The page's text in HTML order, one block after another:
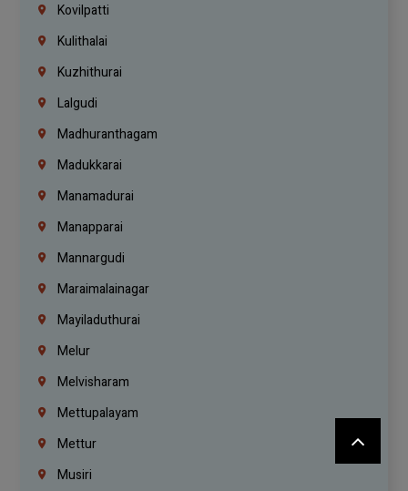
Kovilpatti
Kulithalai
Kuzhithurai
Lalgudi
Madhuranthagam
Madukkarai
Manamadurai
Manapparai
Mannargudi
Maraimalainagar
Mayiladuthurai
Melur
Melvisharam
Mettupalayam
Mettur
Musiri